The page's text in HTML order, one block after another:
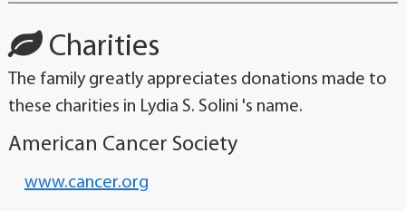
Charities
The family greatly appreciates donations made to
these charities in Lydia S. Solini 's name.
American Cancer Society
www.cancer.org